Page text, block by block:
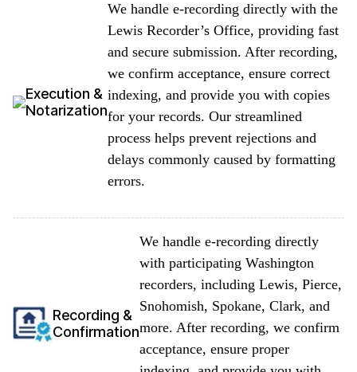
Execution &
Notarization
We handle e-recording directly with the
Lewis Recorder’s Office, providing fast
and secure submission. After recording,
we confirm acceptance, ensure correct
indexing, and provide you with copies
for your records. Our streamlined
process helps prevent rejections and
delays commonly caused by formatting
errors.
Recording &
Confirmation
We handle e-recording directly
with participating Washington
recorders, including Lewis, Pierce,
Snohomish, Spokane, Clark, and
more. After recording, we confirm
acceptance, ensure proper